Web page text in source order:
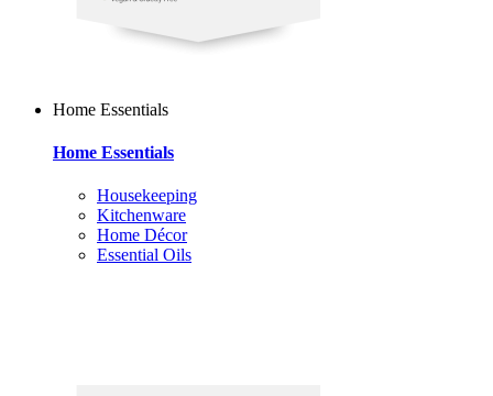
Home Essentials
Home Essentials
Housekeeping
Kitchenware
Home Décor
Essential Oils